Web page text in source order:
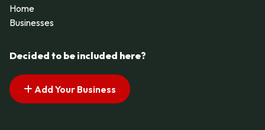
Home
Businesses
Decided to be included here?
Add Your Business